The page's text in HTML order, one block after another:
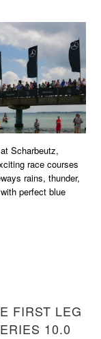
Scharbeutz,
race courses
rains, thunder,
perfect blue
FIRST LEG
10.0